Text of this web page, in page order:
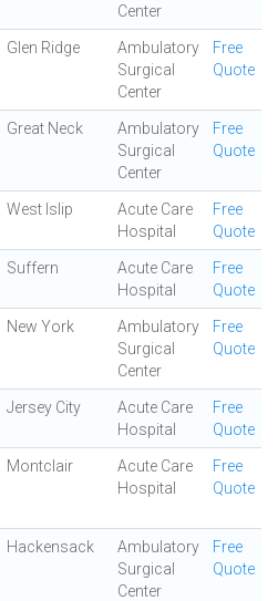
Center
Glen Ridge
Ambulatory
Surgical
Center
Free
Quote
Great Neck
Ambulatory
Surgical
Center
Free
Quote
West Islip
Acute Care
Hospital
Free
Quote
Suffern
Acute Care
Hospital
Free
Quote
New York
Ambulatory
Surgical
Center
Free
Quote
Jersey City
Acute Care
Hospital
Free
Quote
Montclair
Acute Care
Hospital
Free
Quote
Hackensack
Ambulatory
Surgical
Center
Free
Quote